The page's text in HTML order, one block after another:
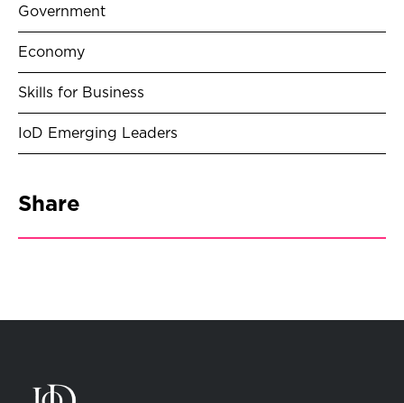
Government
Economy
Skills for Business
IoD Emerging Leaders
Share